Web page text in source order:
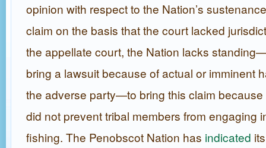
opinion with respect to the Nation’s
claim on the basis that the court lacked
the appellate court, the Nation lacks
bring a lawsuit because of actual or imminent
the adverse party—to bring this claim because
did not prevent tribal members from engaging
fishing. The Penobscot Nation has indicated